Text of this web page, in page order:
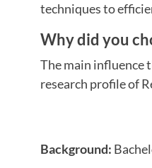
techniques to
Why did you
The main influence
research profile of
Background: